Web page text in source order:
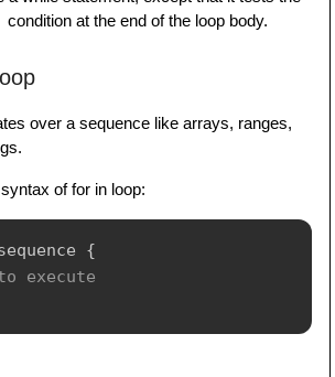
condition at the end of the loop body.
over a sequence like arrays, ranges,
of for in loop:
{
execute